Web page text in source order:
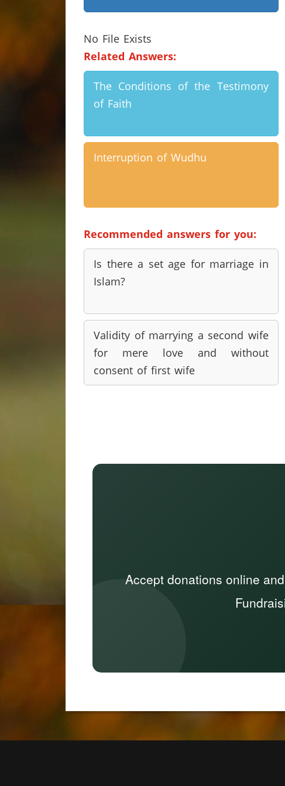
No File Exists
Related Answers:
The Conditions of the Testimony
of Faith
Interruption of Wudhu
Recommended answers for you:
Is there a set age for marriage in
Islam?
Validity of marrying a second wife
for mere love and without
consent of first wife
Accept donations online